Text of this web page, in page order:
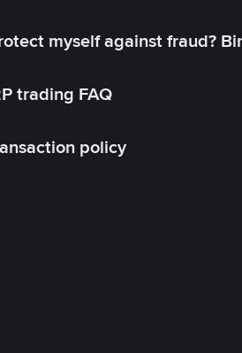
myself against fraud?
trading FAQ
policy